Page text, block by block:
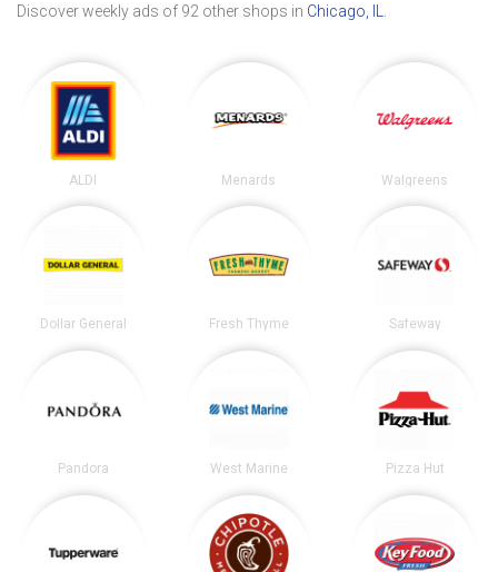
Discover weekly ads of 92 other shops in Chicago, IL
ALDI Menards Walgreens
Dollar General Fresh Thyme Safeway
Pandora West Marine Pizza Hut